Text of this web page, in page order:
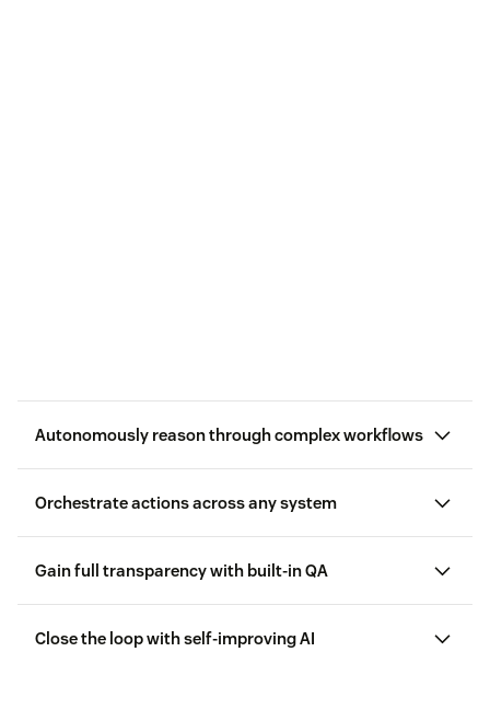
Autonomously reason through complex workflows
Orchestrate actions across any system
Gain full transparency with built-in QA
Close the loop with self-improving AI